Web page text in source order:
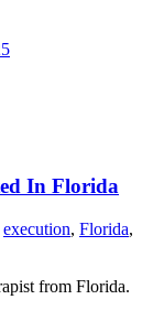
In Florida
execution, Florida,
from Florida.